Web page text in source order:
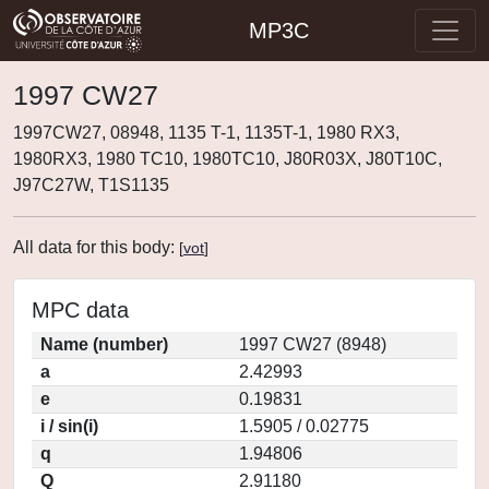
MP3C
1997 CW27
1997CW27, 08948, 1135 T-1, 1135T-1, 1980 RX3,
1980RX3, 1980 TC10, 1980TC10, J80R03X, J80T10C,
J97C27W, T1S1135
All data for this body: [vot]
MPC data
Name (number)
1997 CW27 (8948)
a
2.42993
e
0.19831
i / sin(i)
1.5905 / 0.02775
q
1.94806
Q
2.91180